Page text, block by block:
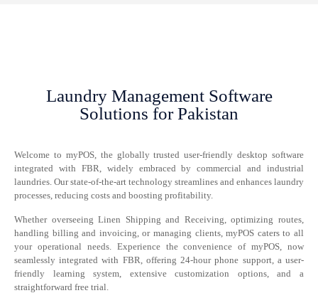
Laundry Management Software
Solutions for Pakistan
Welcome to myPOS, the globally trusted user-friendly desktop software
integrated with FBR, widely embraced by commercial and industrial
laundries. Our state-of-the-art technology streamlines and enhances laundry
processes, reducing costs and boosting profitability.
Whether overseeing Linen Shipping and Receiving, optimizing routes,
handling billing and invoicing, or managing clients, myPOS caters to all
your operational needs. Experience the convenience of myPOS, now
seamlessly integrated with FBR, offering 24-hour phone support, a user-
friendly learning system, extensive customization options, and a
straightforward free trial.